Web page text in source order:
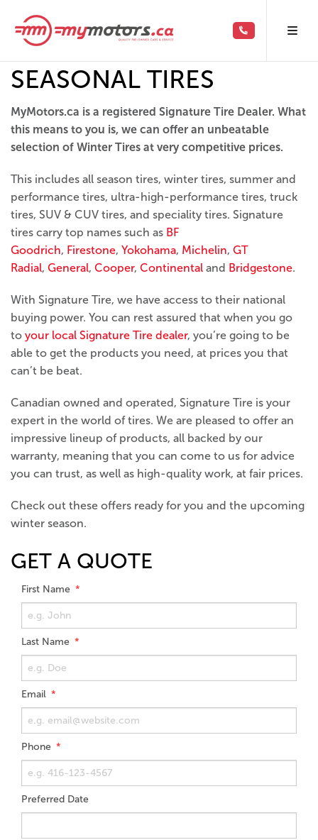
SEASONAL TIRES
MyMotors.ca is a registered Signature Tire Dealer. What
this means to you is, we can offer an unbeatable
selection of Winter Tires at very competitive prices.
This includes all season tires, winter tires, summer and
performance tires, ultra-high-performance tires, truck
tires, SUV & CUV tires, and speciality tires. Signature
tires carry top names such as BF
Goodrich, Firestone, Yokohama, Michelin, GT
Radial, General, Cooper, Continental and Bridgestone.
With Signature Tire, we have access to their national
buying power. You can rest assured that when you go
to your local Signature Tire dealer, you’re going to be
able to get the products you need, at prices you that
can’t be beat.
Canadian owned and operated, Signature Tire is your
expert in the world of tires. We are pleased to offer an
impressive lineup of products, all backed by our
warranty, meaning that you can come to us for advice
you can trust, as well as high-quality work, at fair prices.
Check out these offers ready for you and the upcoming
winter season.
GET A QUOTE
First Name
Last Name
Email
Phone
Preferred Date